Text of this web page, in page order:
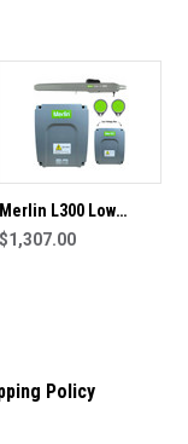
Merlin L300 Low
Voltage Single Swing
$1,307.00
Policy